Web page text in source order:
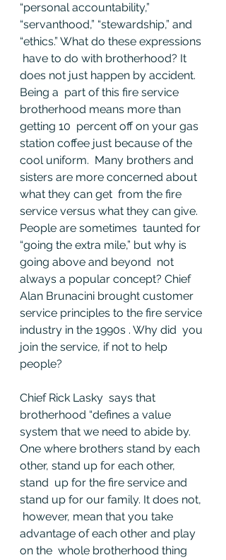
“personal accountability,”
“servanthood,” “stewardship,” and
“ethics.” What do these expressions
have to do with brotherhood? It
does not just happen by accident.
Being a  part of this fire service
brotherhood means more than
getting 10  percent off on your gas
station coffee just because of the
cool uniform.  Many brothers and
sisters are more concerned about
what they can get  from the fire
service versus what they can give.
People are sometimes  taunted for
“going the extra mile,” but why is
going above and beyond  not
always a popular concept? Chief
Alan Brunacini brought customer
service principles to the fire service
industry in the 1990s . Why did  you
join the service, if not to help
people?
Chief Rick Lasky  says that
brotherhood “defines a value
system that we need to abide by.
One where brothers stand by each
other, stand up for each other,
stand  up for the fire service and
stand up for our family. It does not,
however, mean that you take
advantage of each other and play
on the  whole brotherhood thing